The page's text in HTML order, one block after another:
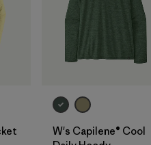
W's Capilene® Cool